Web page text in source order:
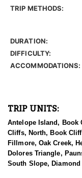
TRIP METHODS:
DURATION:
DIFFICULTY:
ACCOMMODATIONS:
TRIP UNITS:
Antelope Island, Book
Cliffs, North, Book
Fillmore, Oak Creek,
Dolores Triangle,
South Slope,